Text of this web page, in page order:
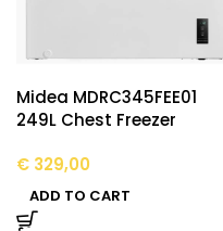
Midea MDRC345FEE01
249L Chest Freezer
€ 329,00
ADD TO CART